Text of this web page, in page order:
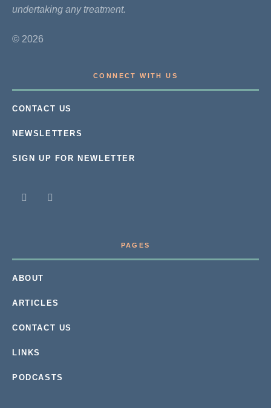
undertaking any treatment.
© 2026
CONNECT WITH US
CONTACT US
NEWSLETTERS
SIGN UP FOR NEWLETTER
PAGES
ABOUT
ARTICLES
CONTACT US
LINKS
PODCASTS